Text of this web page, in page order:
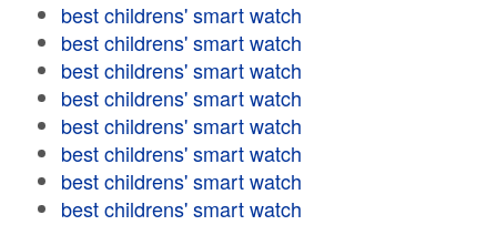
best childrens' smart watch
best childrens' smart watch
best childrens' smart watch
best childrens' smart watch
best childrens' smart watch
best childrens' smart watch
best childrens' smart watch
best childrens' smart watch